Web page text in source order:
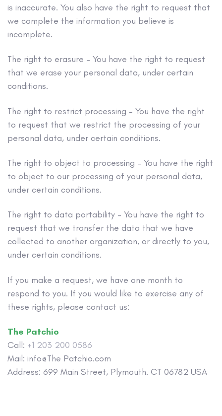
is inaccurate. You also have the right to request that
we complete the information you believe is
incomplete.
The right to erasure – You have the right to request
that we erase your personal data, under certain
conditions.
The right to restrict processing – You have the right
to request that we restrict the processing of your
personal data, under certain conditions.
The right to object to processing – You have the right
to object to our processing of your personal data,
under certain conditions.
The right to data portability – You have the right to
request that we transfer the data that we have
collected to another organization, or directly to you,
under certain conditions.
If you make a request, we have one month to
respond to you. If you would like to exercise any of
these rights, please contact us:
The Patchio
Call: +1 203 200 0586
Mail: info@The Patchio.com
Address: 699 Main Street, Plymouth. CT 06782 USA